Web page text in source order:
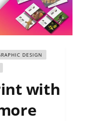
DESIGN
with